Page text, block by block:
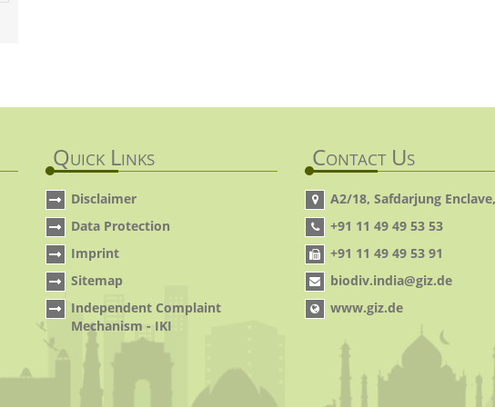
Quick Links
Disclaimer
Data Protection
Imprint
Sitemap
Independent Complaint
Mechanism - IKI
Contact Us
A2/18, Safdarjung
+91 11 49 49 53 53
+91 11 49 49 53 91
biodiv.india@giz.de
www.giz.de